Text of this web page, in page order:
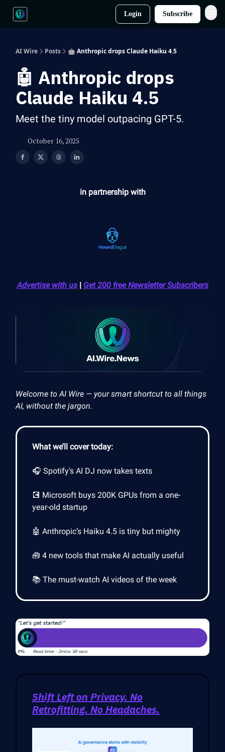
Login Subscribe
AI Wire Posts 🤖 Anthropic drops Claude Haiku 4.5
🤖 Anthropic drops
Claude Haiku 4.5
Meet the tiny model outpacing GPT-5.
October 16, 2025
in partnership with
Advertise with us| Get 200 free Newsletter Subscribers
Welcome to AI Wire — your smart shortcut to all things
AI, without the jargon.
What we’ll cover today:
🎧 Spotify’s AI DJ now takes texts
💽 Microsoft buys 200K GPUs from a one-
year-old startup
🤖 Anthropic’s Haiku 4.5 is tiny but mighty
🧰 4 new tools that make AI actually useful
📚 The must-watch AI videos of the week
Shift Left on Privacy. No
Retrofitting. No Headaches.